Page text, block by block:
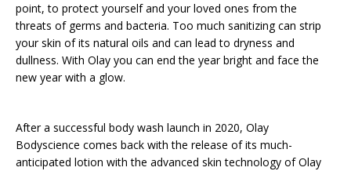
point, to protect yourself and your loved ones from the
threats of germs and bacteria. Too much sanitizing can strip
your skin of its natural oils and can lead to dryness and
dullness. With Olay you can end the year bright and face the
new year with a glow.
After a successful body wash launch in 2020, Olay
Bodyscience comes back with the release of its much-
anticipated lotion with the advanced skin technology of Olay